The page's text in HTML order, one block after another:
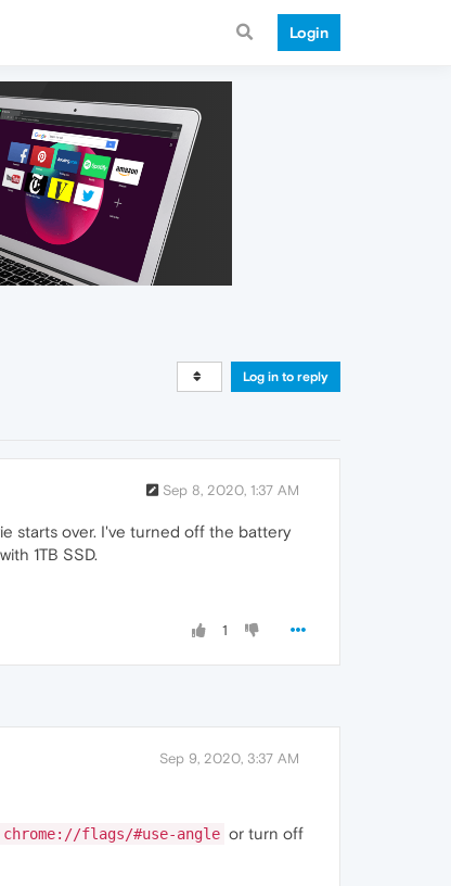
Login
Log in to reply
Sep 8, 2020, 1:37 AM
starts over. I've turned off the battery
1TB SSD.
1
Sep 9, 2020, 3:37 AM
chrome://flags/#use-angle or turn off